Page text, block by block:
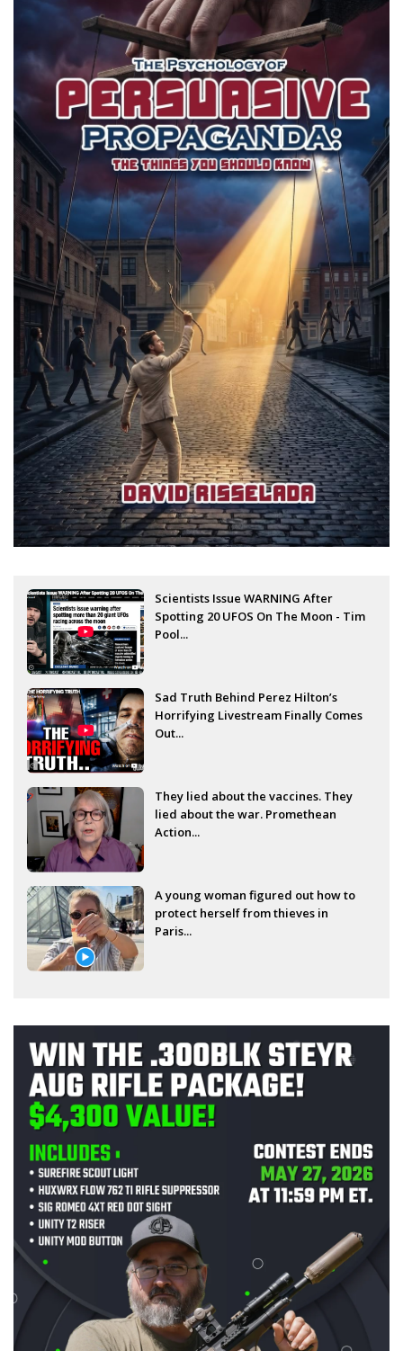
Scientists Issue WARNING After
Spotting 20 UFOS On The Moon - Tim
Pool...
Sad Truth Behind Perez Hilton’s
Horrifying Livestream Finally Comes
Out...
They lied about the vaccines. They
lied about the war. Promethean
Action...
A young woman figured out how to
protect herself from thieves in
Paris...